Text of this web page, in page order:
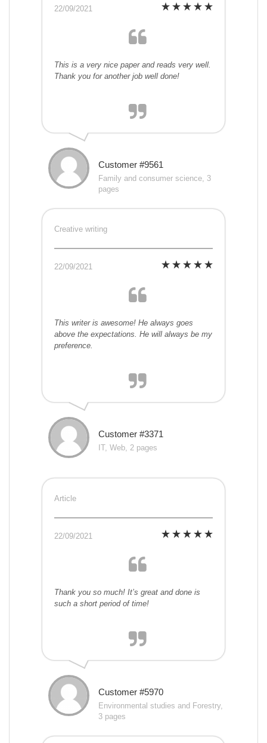
22/09/2021
This is a very nice paper and reads very well.
Thank you for another job well done!
Customer #9561
Family and consumer science, 3
pages
Creative writing
22/09/2021
This writer is awesome! He always goes
above the expectations. He will always be my
preference.
Customer #3371
IT, Web, 2 pages
Article
22/09/2021
Thank you so much! It’s great and done is
such a short period of time!
Customer #5970
Environmental studies and Forestry,
3 pages